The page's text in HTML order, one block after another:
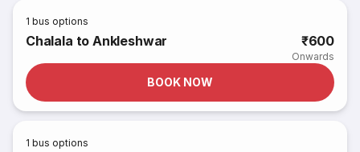
1 bus options
Chalala to Ankleshwar ₹600
Onwards
BOOK NOW
1 bus options